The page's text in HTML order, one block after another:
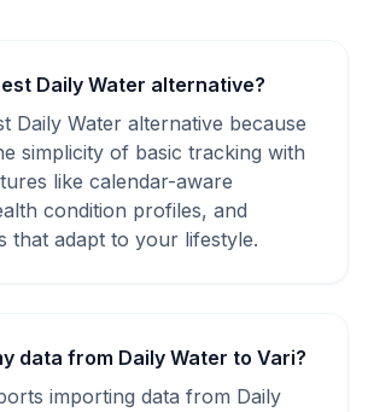
Daily Water alternative?
Daily Water alternative because
simplicity of basic tracking with
like calendar-aware
condition profiles, and
that adapt to your lifestyle.
data from Daily Water to Vari?
importing data from Daily